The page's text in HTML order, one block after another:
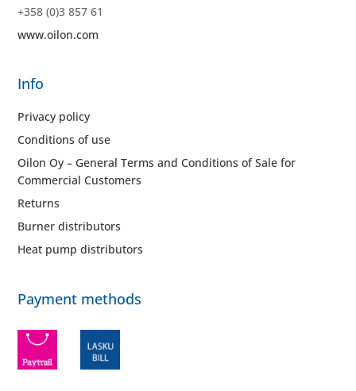
+358 (0)3 857 61
www.oilon.com
Info
Privacy policy
Conditions of use
Oilon Oy – General Terms and Conditions of Sale for
Commercial Customers
Returns
Burner distributors
Heat pump distributors
Payment methods